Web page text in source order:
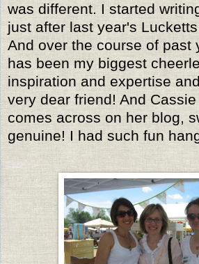
was different. I started
just after last year's
And over the course of past
has been my biggest
inspiration and expertise
very dear friend!And
comes across on her blog,
genuine! I had such fun